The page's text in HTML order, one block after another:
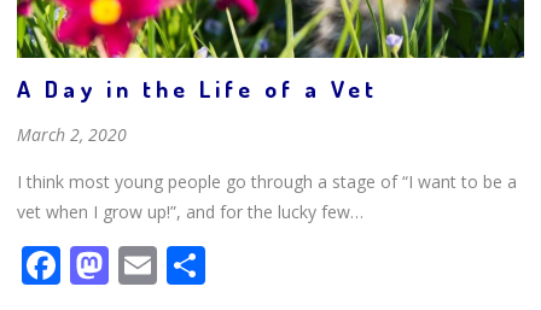
A Day in the Life of a Vet
March 2, 2020
I think most young people go through a stage of “I want to be a
vet when I grow up!”, and for the lucky few…
Facebook
Mastodon
Email